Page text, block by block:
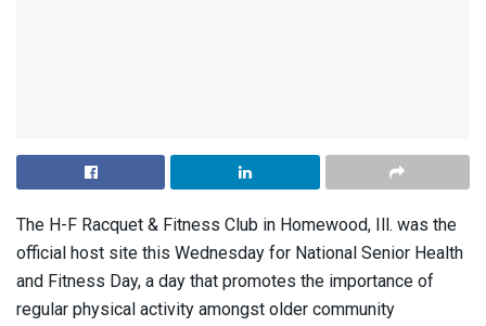
The H-F Racquet & Fitness Club in Homewood, Ill. was the
official host site this Wednesday for National Senior Health
and Fitness Day, a day that promotes the importance of
regular physical activity amongst older community